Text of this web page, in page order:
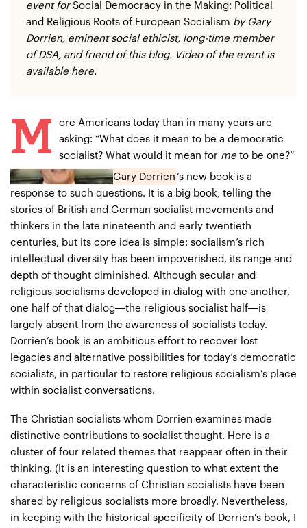
eventfor Social Democracy in the Making: Political
and Religious Roots of European Socialism by Gary
Dorrien, eminent social ethicist, long-time member
of DSA, and friend of this blog. Video of the event is
available here.
M
ore Americans today than in many years are
asking: “What does it mean to be a democratic
socialist? What would it mean for meto be one?”
Gary Dorrien ’s new book is a
response to such questions. It is a big book, telling the
stories of British and German socialist movements and
thinkers in the late nineteenth and early twentieth
centuries, but its core idea is simple: socialism’s rich
intellectual diversity has been impoverished, its range and
depth of thought diminished. Although secular and
religious socialisms developed in dialog with one another,
one half of that dialog—the religious socialist half—is
largely absent from the awareness of socialists today.
Dorrien’s book is an ambitious effort to recover lost
legacies and alternative possibilities for today’s democratic
socialists, in particular to restore religious socialism’s place
within socialist conversations.
The Christian socialists whom Dorrien examines made
distinctive contributions to socialist thought. Here is a
cluster of four related themes that reappear often in their
thinking. (It is an interesting question to what extent the
characteristic concerns of Christian socialists have been
shared by religious socialists more broadly. Nevertheless,
in keeping with the historical specificity of Dorrien’s book, I